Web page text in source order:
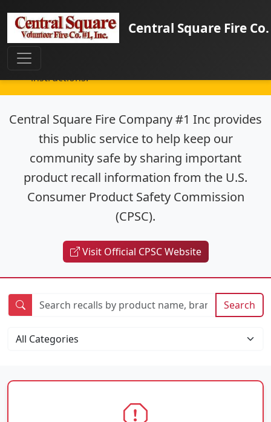
Central Square Fire
Important Safety Information:
provides information about consumer product
recalls that may affect your safety. Check your
home for these products and follow recall
instructions.
Central Square Fire Company #1 Inc provides
this public service to help keep our
community safe by sharing important
product recall information from the U.S.
Consumer Product Safety Commission
(CPSC).
Visit Official CPSC Website
Search